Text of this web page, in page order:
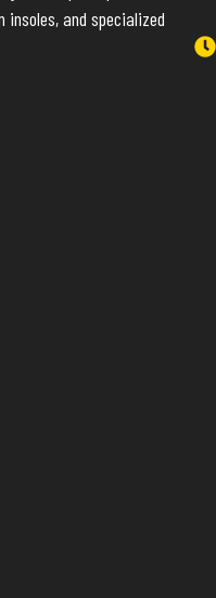
and specialized